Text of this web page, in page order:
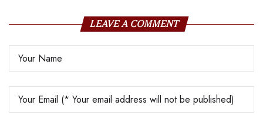
LEAVE A COMMENT